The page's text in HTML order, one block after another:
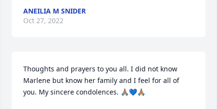
ANEILIA M SNIDER
Oct 27, 2022
Thoughts and prayers to you all. I did not know
Marlene but know her family and I feel for all of
you. My sincere condolences. 🙏🏽💙🙏🏽